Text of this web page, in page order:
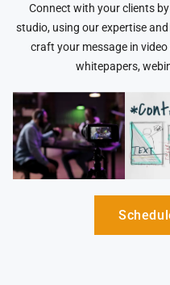
Connect with your clients
studio, using our expertise
craft your message in
whitepapers,